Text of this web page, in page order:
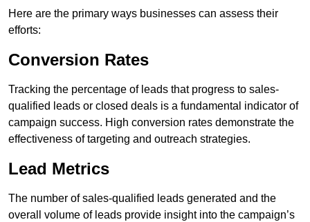
Here are the primary ways businesses can assess their
efforts:
Conversion Rates
Tracking the percentage of leads that progress to sales-
qualified leads or closed deals is a fundamental indicator of
campaign success. High conversion rates demonstrate the
effectiveness of targeting and outreach strategies.
Lead Metrics
The number of sales-qualified leads generated and the
overall volume of leads provide insight into the campaign’s